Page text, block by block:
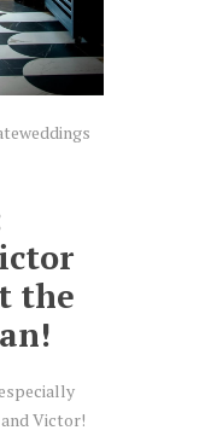
the
Victor!